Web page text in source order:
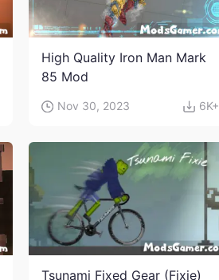
High Quality Iron Man Mark
85 Mod
Nov 30, 2023 6K+
Tsunami Fixed Gear (Fixie)